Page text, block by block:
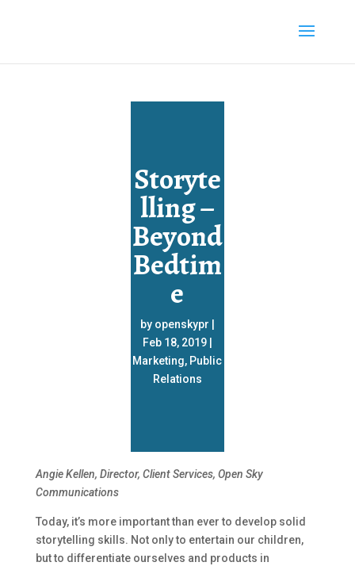
Storyte
lling –
Beyond
Bedtim
e
by openskypr
Feb 18, 2019|
Marketing, Public
Relations
Angie Kellen, Director, Client Services, Open Sky
Communications
Today, it’s more important than ever to develop solid
storytelling skills. Not only to entertain our children,
but to differentiate ourselves and products in